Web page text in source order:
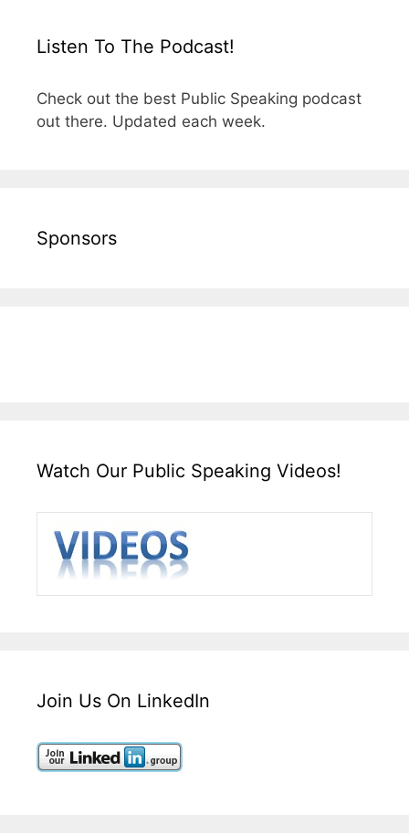
Listen To The Podcast!
Check out the best Public Speaking podcast
out there. Updated each week.
Sponsors
Watch Our Public Speaking Videos!
Join Us On LinkedIn